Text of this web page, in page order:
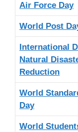
Air Force Day
World Post
International
Natural
Reduction
World
Day
World